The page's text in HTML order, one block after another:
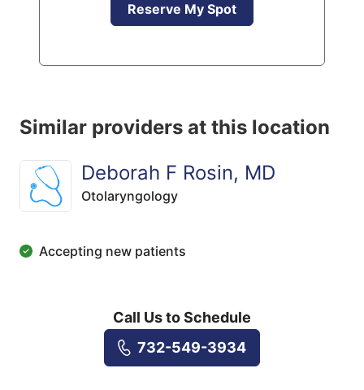
Reserve My Spot
Similar providers at this location
Deborah F Rosin, MD
Otolaryngology
Accepting new patients
Call Us to Schedule
732-549-3934